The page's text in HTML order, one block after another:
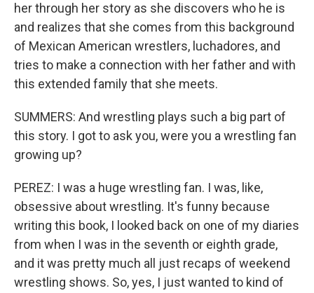
her through her story as she discovers who he is
and realizes that she comes from this background
of Mexican American wrestlers, luchadores, and
tries to make a connection with her father and with
this extended family that she meets.
SUMMERS: And wrestling plays such a big part of
this story. I got to ask you, were you a wrestling fan
growing up?
PEREZ: I was a huge wrestling fan. I was, like,
obsessive about wrestling. It's funny because
writing this book, I looked back on one of my diaries
from when I was in the seventh or eighth grade,
and it was pretty much all just recaps of weekend
wrestling shows. So, yes, I just wanted to kind of